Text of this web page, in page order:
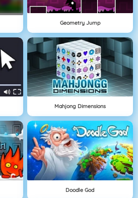
Geometry Jump
Mahjong Dimensions
Doodle God